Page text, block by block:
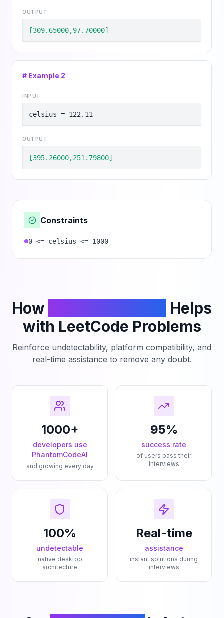
OUTPUT
[309.65000,97.70000]
# Example 2
INPUT
celsius = 122.11
OUTPUT
[395.26000,251.79800]
Constraints
0 <= celsius <= 1000
How
Helps
with LeetCode Problems
Reinforce undetectability, platform compatibility, and
real-time assistance to remove any doubt.
1000+
developers use
PhantomCodeAI
and growing every day
95%
success rate
of users pass their
interviews
100%
undetectable
native desktop
architecture
Real-time
assistance
instant solutions during
interviews